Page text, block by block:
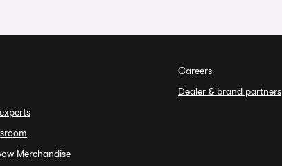
Merchandise
Careers
Dealer & brand partners